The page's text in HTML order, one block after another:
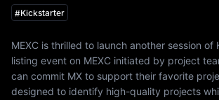
#Kickstarter
MEXC is thrilled to launch another session
listing event on MEXC initiated by project
can commit MX to support their favorite
designed to identify high-quality projects